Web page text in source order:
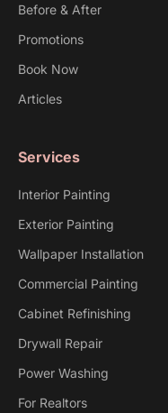
Before & After
Promotions
Book Now
Articles
Services
Interior Painting
Exterior Painting
Wallpaper Installation
Commercial Painting
Cabinet Refinishing
Drywall Repair
Power Washing
For Realtors